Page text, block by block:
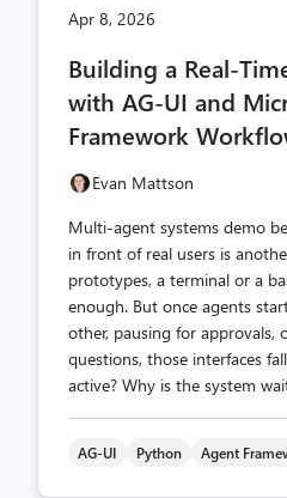
Apr 8, 2026
Building a Real-
with AG-UI and
Framework
Evan Mattson
Multi-agent systems demo
in front of real users is
prototypes, a terminal or a
enough. But once agents
other, pausing for approvals,
questions, those interfaces
active? Why is the system
AG-UI Python Agent